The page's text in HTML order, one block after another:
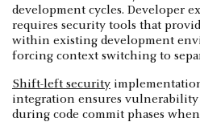
development cycles. Developer
requires security tools that
within existing development
forcing context switching to
Shift-left security
integration ensures
during code commit phases